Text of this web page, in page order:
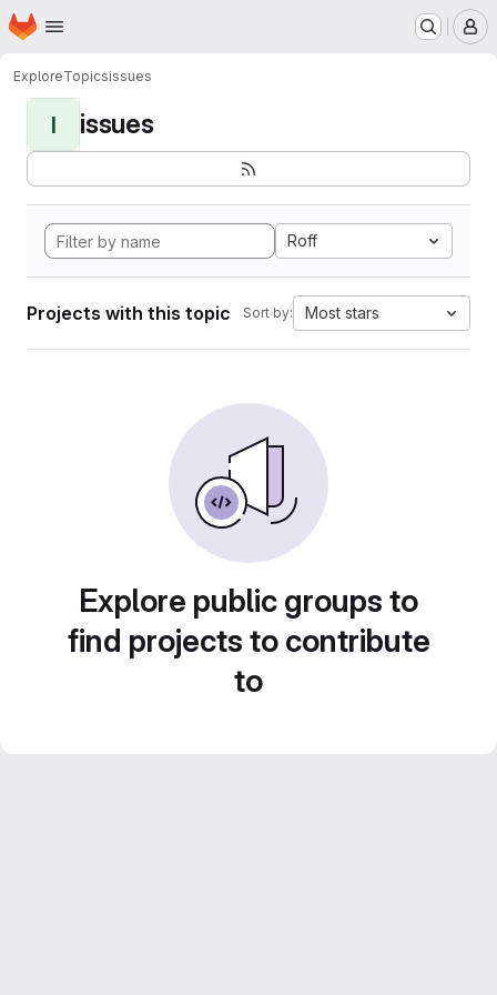
Skip to main content
Homepage
ExploreTopicsissues
I issues
Roff
Projects with this topic Sort by: Most stars
Explore public groups to
find projects to contribute
to